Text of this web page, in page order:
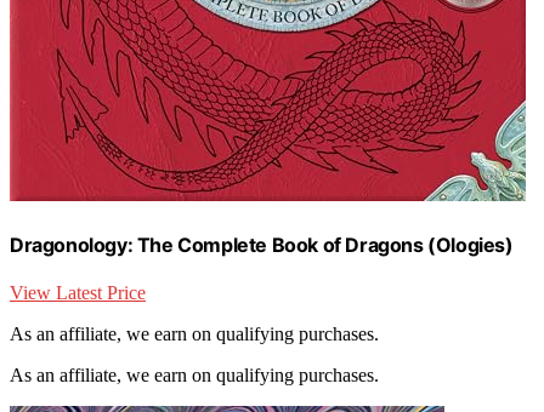
Dragonology: The Complete Book of Dragons (Ologies)
View Latest Price
As an affiliate, we earn on qualifying purchases.
As an affiliate, we earn on qualifying purchases.